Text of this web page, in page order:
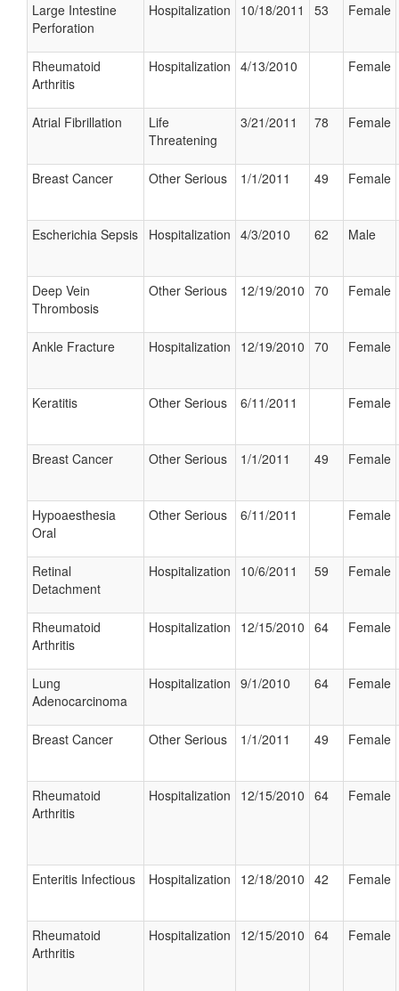
Large Intestine
Perforation
Hospitalization 10/18/2011 53 Female
Rheumatoid
Arthritis
Hospitalization 4/13/2010 Female
Atrial Fibrillation
Life
Threatening
3/21/2011 78 Female
Breast Cancer Other Serious 1/1/2011 49 Female
Escherichia Sepsis Hospitalization 4/3/2010 62 Male
Deep Vein
Thrombosis
Other Serious 12/19/2010 70 Female
Ankle Fracture Hospitalization 12/19/2010 70 Female
Keratitis Other Serious 6/11/2011 Female
Breast Cancer Other Serious 1/1/2011 49 Female
Hypoaesthesia
Oral
Other Serious 6/11/2011 Female
Retinal
Detachment
Hospitalization 10/6/2011 59 Female
Rheumatoid
Arthritis
Hospitalization 12/15/2010 64 Female
Lung
Adenocarcinoma
Hospitalization 9/1/2010 64 Female
Breast Cancer Other Serious 1/1/2011 49 Female
Rheumatoid
Arthritis
Hospitalization 12/15/2010 64 Female
Enteritis Infectious Hospitalization 12/18/2010 42 Female
Rheumatoid
Arthritis
Hospitalization 12/15/2010 64 Female